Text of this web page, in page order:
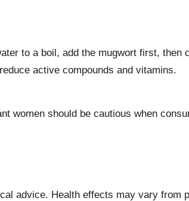
to a boil, add the mugwort first, then
active compounds and vitamins.
women should be cautious when
advice. Health effects may vary from